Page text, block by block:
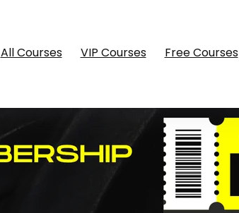
All Courses VIP Courses Free Courses